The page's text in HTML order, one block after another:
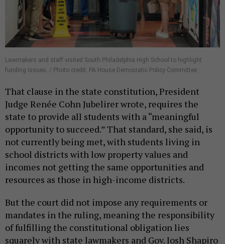
Lawmakers and staff visited South Philadelphia High School to highlight
funding issues. / Photo credit: PA House Democratic Policy Committee
That clause in the state constitution, President
Judge Renée Cohn Jubelirer wrote, requires the
state to provide all students with a “meaningful
opportunity to succeed.” That standard, she said, is
not currently being met, with students living in
school districts with low property values and
incomes not getting the same opportunities and
resources as those in high-income districts.
But the court did not impose any requirements or
mandates in the ruling, meaning the responsibility
of fulfilling the constitutional obligation lies
squarely with state lawmakers and Gov. Josh Shapiro